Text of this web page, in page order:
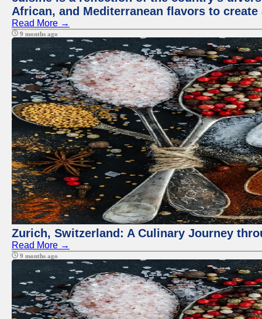
African, and Mediterranean flavors to
Read More →
9 months ago
Zurich, Switzerland: A Culinary Journey
Read More →
9 months ago